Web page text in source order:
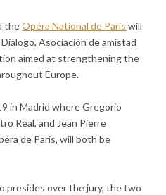
theOpéra National de Paris will
Asociación de amistad
aimed at strengthening the
Europe.
in Madrid where Gregorio
Real, and Jean Pierre
de Paris, will both be
presides over the jury, the two